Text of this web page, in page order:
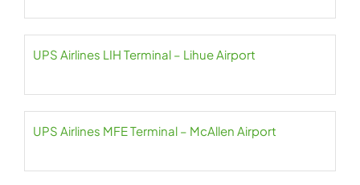
UPS Airlines LIH Terminal – Lihue Airport
UPS Airlines MFE Terminal – McAllen Airport